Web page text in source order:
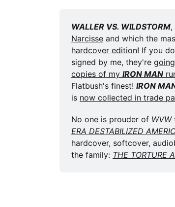
WALLER VS. WILDSTORM,
Narcisse
hardcover edition! If you
signed by me, they're
copies of my IRON MAN
Flatbush's finest! IRON
is now collected in trade
No one is prouder of WVW
ERA DESTABILIZED
hardcover, softcover,
the family: THE TORTURE